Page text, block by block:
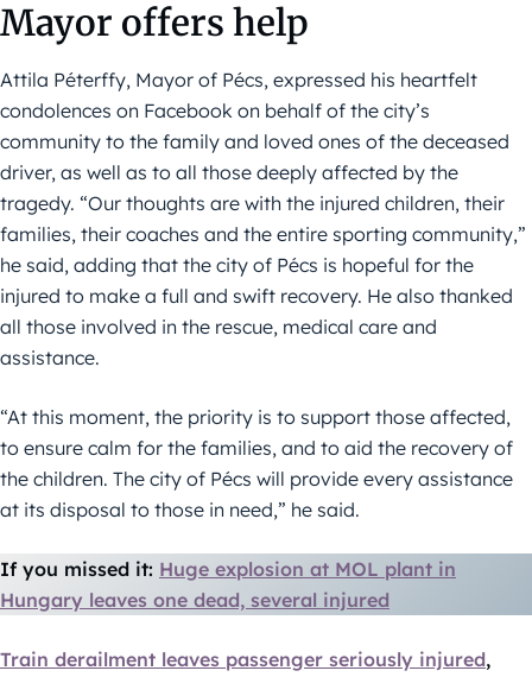
Mayor offers help
Attila Péterffy, Mayor of Pécs, expressed his heartfelt
condolences on Facebook on behalf of the city’s
community to the family and loved ones of the deceased
driver, as well as to all those deeply affected by the
tragedy. “Our thoughts are with the injured children, their
families, their coaches and the entire sporting community,”
he said, adding that the city of Pécs is hopeful for the
injured to make a full and swift recovery. He also thanked
all those involved in the rescue, medical care and
assistance.
“At this moment, the priority is to support those affected,
to ensure calm for the families, and to aid the recovery of
the children. The city of Pécs will provide every assistance
at its disposal to those in need,” he said.
If you missed it: Huge explosion at MOL plant in
Hungary leaves one dead, several injured
Train derailment leaves passenger seriously injured,